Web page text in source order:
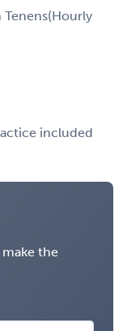
Tenens(Hourly
included
the